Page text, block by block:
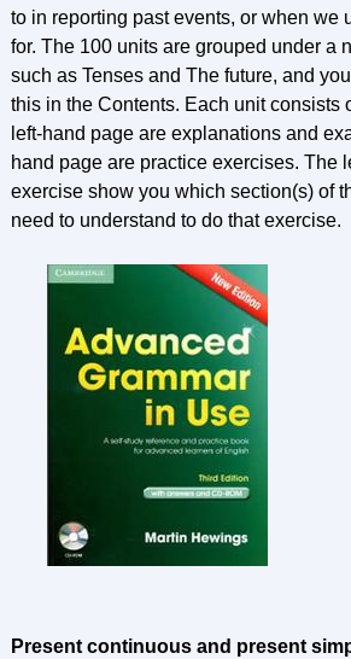
to in reporting past events, or when we
for. The 100 units are grouped under a
such as Tenses and The future, and
this in the Contents. Each unit consists
left-hand page are explanations and
hand page are practice exercises. The
exercise show you which section(s) of
need to understand to do that exercise.
Present continuous and present